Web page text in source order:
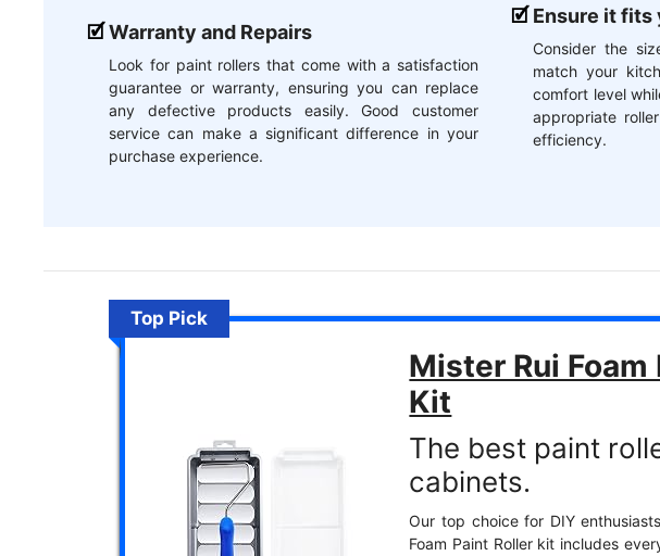
Warranty and Repairs
Look for paint rollers that come with a satisfaction
guarantee or warranty, ensuring you can replace
any defective products easily. Good customer
service can make a significant difference in your
purchase experience.
Ensure it fits
Consider the
match your
comfort level
appropriate
efficiency.
Top Pick
Mister Rui Foam
Kit
The best paint
cabinets.
Our top choice for DIY
Foam Paint Roller kit includes